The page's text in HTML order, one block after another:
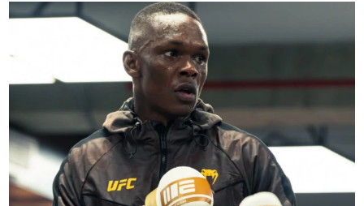
CONOR
MCGREGOR’S
INJURY
HOW
IT
HURTS
HIS
FUTURE